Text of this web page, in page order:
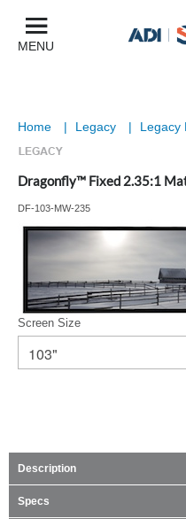
MENU
Home | Legacy | Legacy
Dragonfly™ Fixed 2.35:1
DF-103-MW-235
Screen Size
Description
Specs